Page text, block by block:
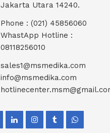
Jakarta Utara 14240.
Phone : (021) 45856060
WhastApp Hotline :
08118256010
sales1@msmedika.com
info@msmedika.com